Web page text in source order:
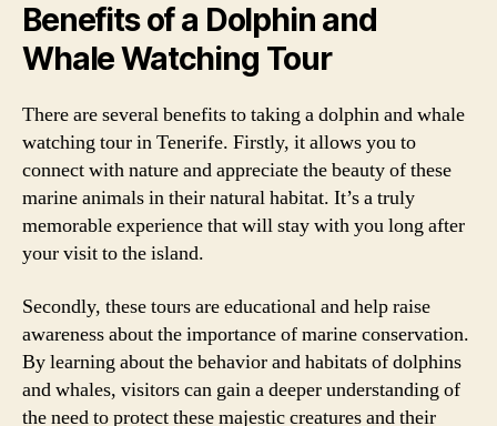
Benefits of a Dolphin and
Whale Watching Tour
There are several benefits to taking a dolphin and whale
watching tour in Tenerife. Firstly, it allows you to
connect with nature and appreciate the beauty of these
marine animals in their natural habitat. It’s a truly
memorable experience that will stay with you long after
your visit to the island.
Secondly, these tours are educational and help raise
awareness about the importance of marine conservation.
By learning about the behavior and habitats of dolphins
and whales, visitors can gain a deeper understanding of
the need to protect these majestic creatures and their